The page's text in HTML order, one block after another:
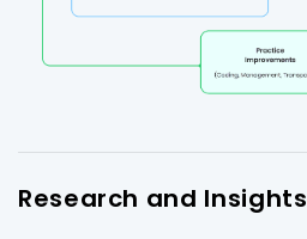
Research and Insights